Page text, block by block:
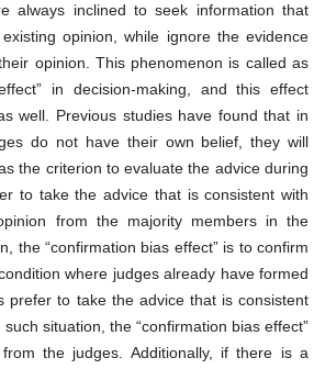
always inclined to seek information that
opinion, while ignore the evidence
opinion. This phenomenon is called as
in decision-making, and this effect
well. Previous studies have found that in
do not have their own belief, they will
the criterion to evaluate the advice during
to take the advice that is consistent with
from the majority members in the
the “confirmation bias effect” is to confirm
where judges already have formed
prefer to take the advice that is consistent
situation, the “confirmation bias effect”
the judges. Additionally, if there is a